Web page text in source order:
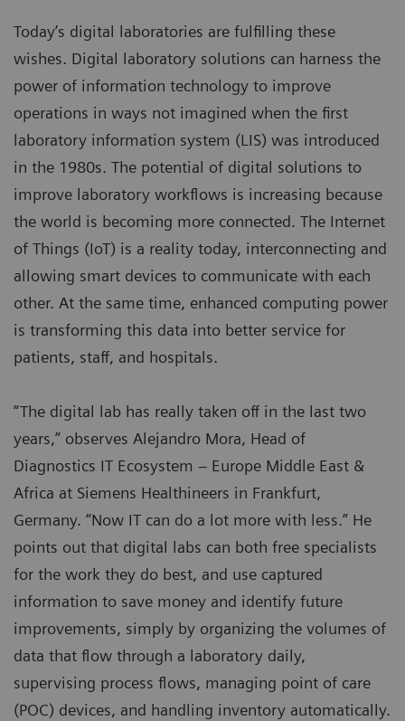
Today’s digital laboratories are fulfilling these
wishes. Digital laboratory solutions can harness the
power of information technology to improve
operations in ways not imagined when the first
laboratory information system (LIS) was introduced
in the 1980s. The potential of digital solutions to
improve laboratory workflows is increasing because
the world is becoming more connected. The Internet
of Things (IoT) is a reality today, interconnecting and
allowing smart devices to communicate with each
other. At the same time, enhanced computing power
is transforming this data into better service for
patients, staff, and hospitals.
“The digital lab has really taken off in the last two
years,” observes Alejandro Mora, Head of
Diagnostics IT Ecosystem – Europe Middle East &
Africa at Siemens Healthineers in Frankfurt,
Germany. “Now IT can do a lot more with less.” He
points out that digital labs can both free specialists
for the work they do best, and use captured
information to save money and identify future
improvements, simply by organizing the volumes of
data that flow through a laboratory daily,
supervising process flows, managing point of care
(POC) devices, and handling inventory automatically.